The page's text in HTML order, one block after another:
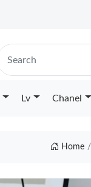
Lv Chanel
Home